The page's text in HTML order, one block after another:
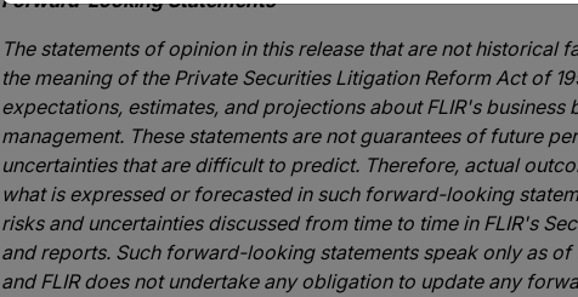
The statements of opinion in this release that are not
the meaning of the Private Securities Litigation Reform Act of
expectations, estimates, and projections about FLIR's business
management. These statements are not guarantees of future
uncertainties that are difficult to predict. Therefore, actual
what is expressed or forecasted in such forward-looking
risks and uncertainties discussed from time to time in FLIR's
and reports. Such forward-looking statements speak only as of
and FLIR does not undertake any obligation to update any